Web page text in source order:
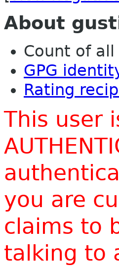
About
Count of
GPG
Rating
This user
you are
claims to
talking to